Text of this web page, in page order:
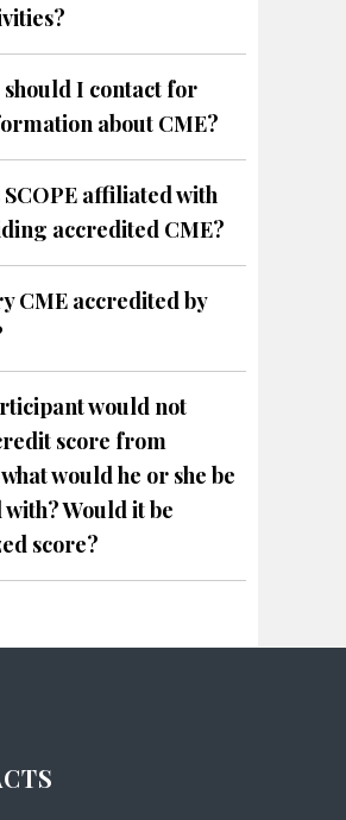
should I contact for
about CME?
SCOPE affiliated with
accredited CME?
CME accredited by
would not
score from
would he or she be
Would it be
score?